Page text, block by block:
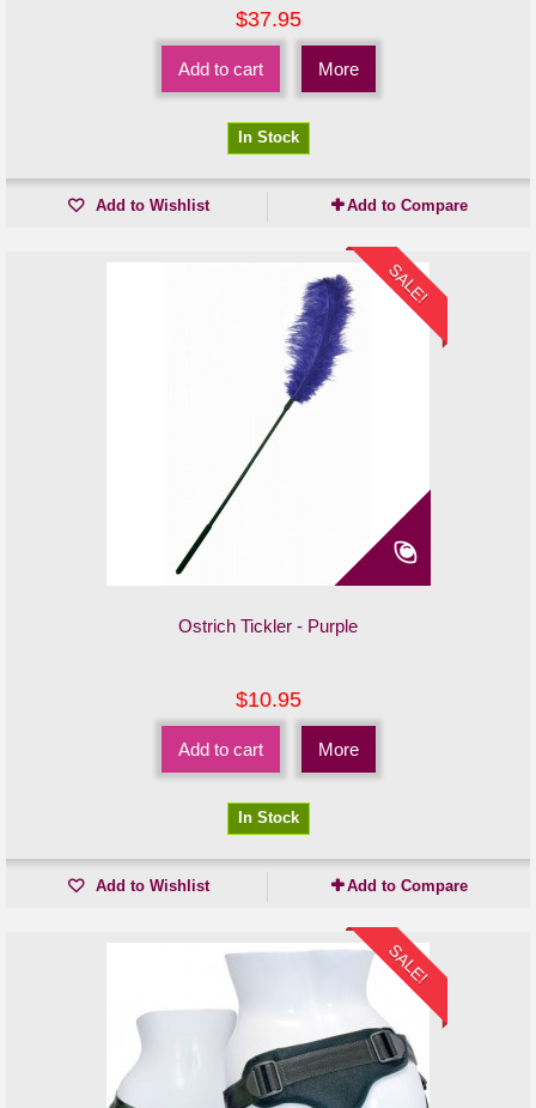
$37.95
Add to cart More
In Stock
Add to Wishlist Add to Compare
SALE!
Ostrich Tickler - Purple
$10.95
Add to cart More
In Stock
Add to Wishlist Add to Compare
SALE!